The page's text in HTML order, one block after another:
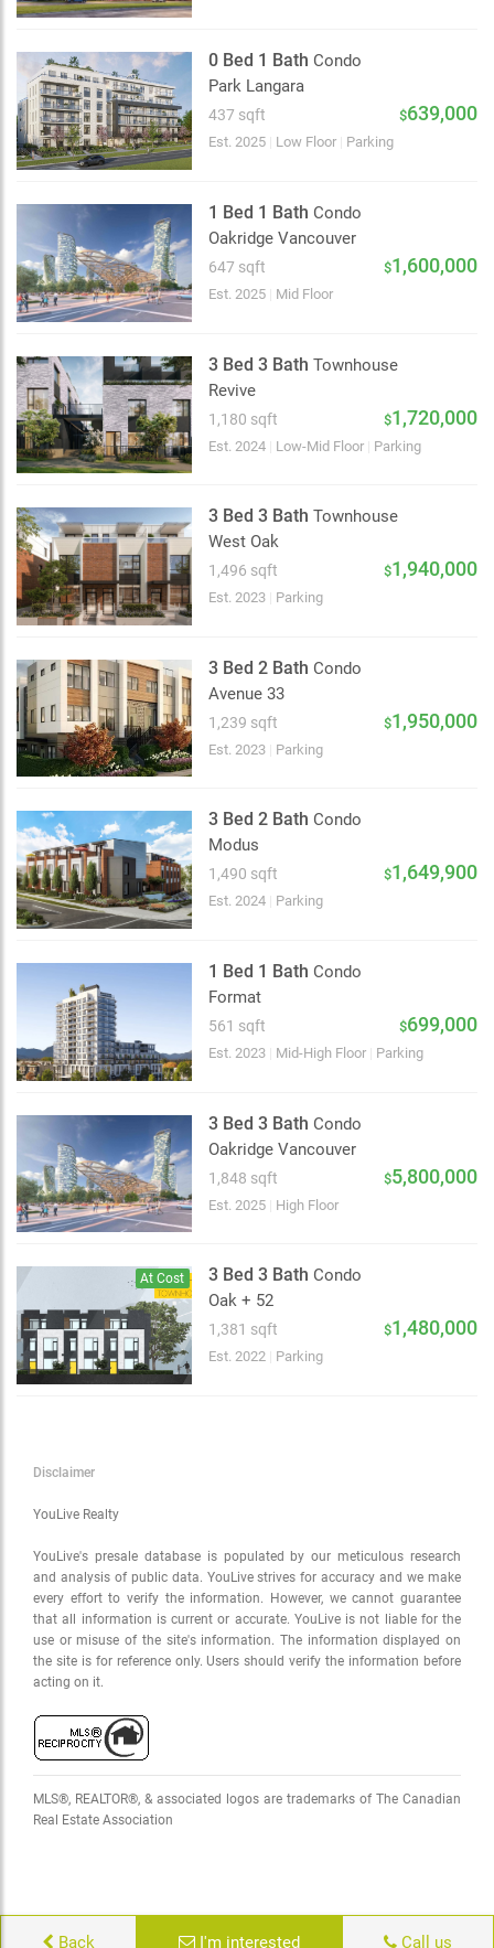
Back I'm interested Call us
2 km
Choose view
Map view
Traffic conditions
Show traffic incidents
0 Bed 1 Bath Condo
Park Langara
437 sqft $639,000
Est. 2025 Low Floor Parking
1 Bed 1 Bath Condo
Oakridge Vancouver
647 sqft $1,600,000
Est. 2025 Mid Floor
3 Bed 3 BathTownhouse
Revive
1,180 sqft $1,720,000
Est. 2024 Low-Mid Floor Parking
3 Bed 3 BathTownhouse
West Oak
1,496 sqft $1,940,000
Est. 2023 Parking
3 Bed 2 Bath Condo
Avenue 33
1,239 sqft $1,950,000
Est. 2023 Parking
3 Bed 2 Bath Condo
Modus
1,490 sqft $1,649,900
Est. 2024 Parking
1 Bed 1 Bath Condo
Format
561 sqft $699,000
Est. 2023 Mid-High Floor Parking
3 Bed 3 Bath Condo
Oakridge Vancouver
1,848 sqft $5,800,000
Est. 2025 High Floor
At Cost 3 Bed 3 Bath Condo
Oak + 52
1,381 sqft $1,480,000
Est. 2022 Parking
Disclaimer
YouLive Realty
YouLive's presale database is populated by our meticulous research
and analysis of public data. YouLive strives for accuracy and we make
every effort to verify the information. However, we cannot guarantee
that all information is current or accurate. YouLive is not liable for the
use or misuse of the site's information. The information displayed on
the site is for reference only. Users should verify the information before
acting on it.
MLS®, REALTOR®, & associated logos are trademarks of The Canadian
Real Estate Association